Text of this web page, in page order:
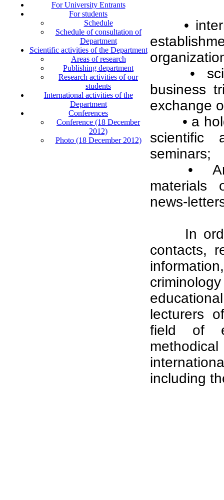
For University Entrants
For students
Schedule
Schedule of consultation of
Department
Scientific activities of the Department
Areas of research
Publishing department
Research activities of our
students
International activities of the
Department
Conferences
Conference (18 December
2012)
Photo (18 December 2012)
•
•
business
exchange
• a
scientific
seminars;
•
materials
news-
In
contacts,
lecturers
field of
including